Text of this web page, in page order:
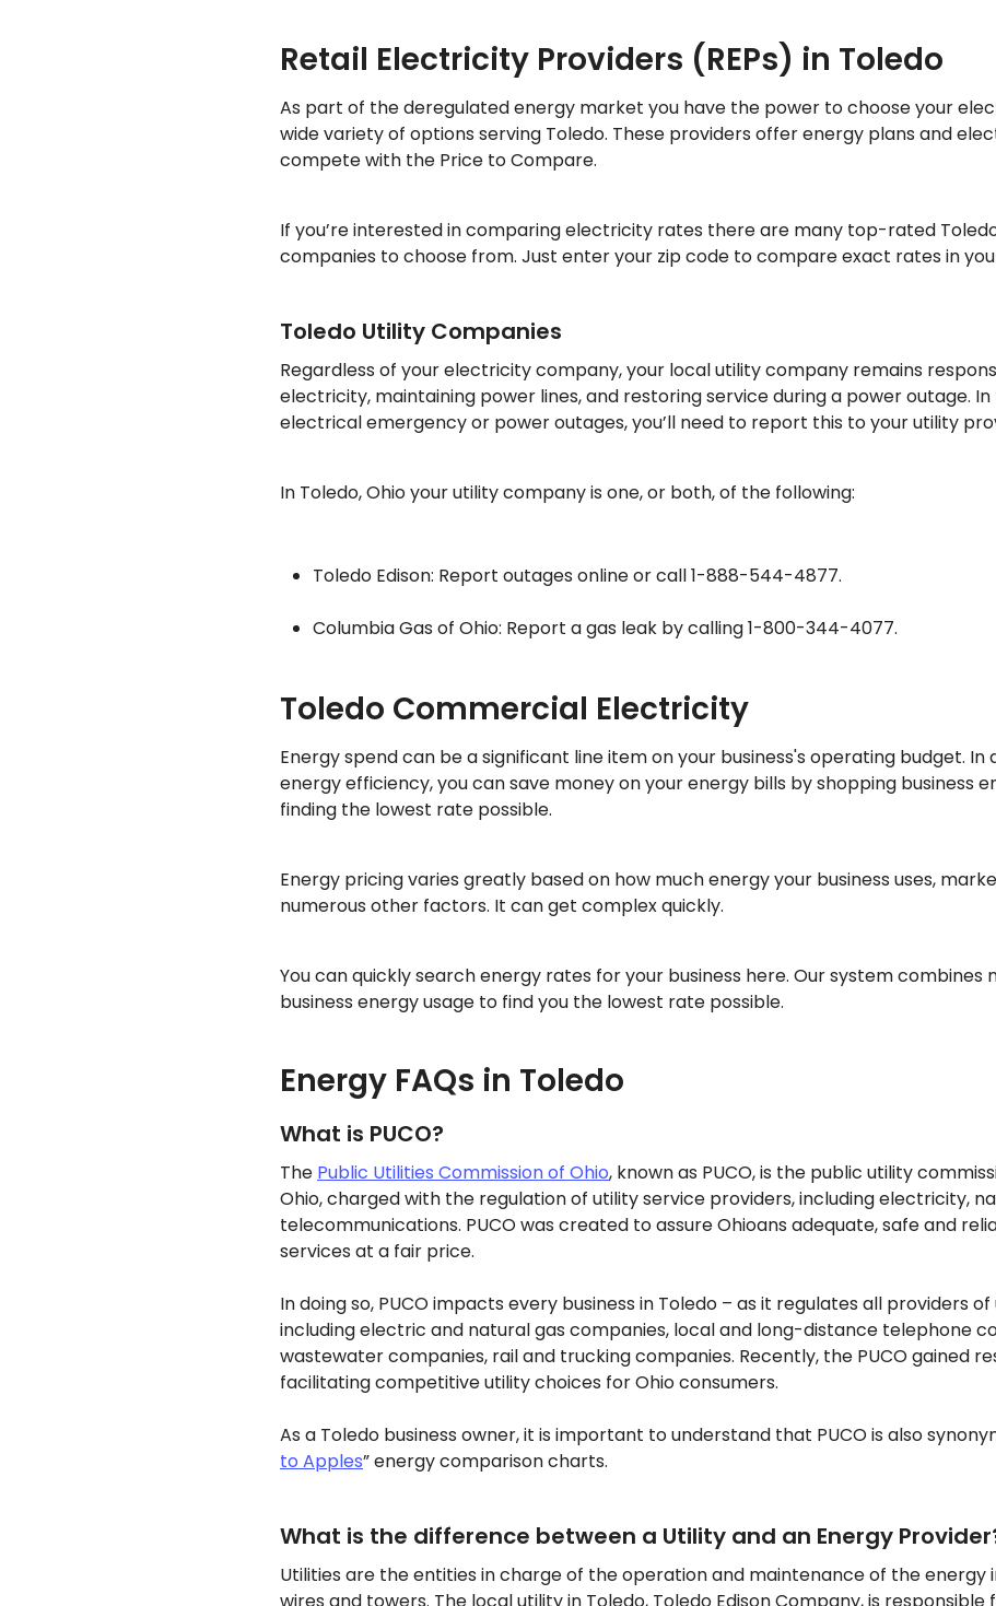
Retail Electricity Providers (REPs) in Toledo
As part of the deregulated energy market you have the power to choose your
wide variety of options serving Toledo. These providers offer energy plans and
compete with the Price to Compare.
If you’re interested in comparing electricity rates there are many top-rated
companies to choose from. Just enter your zip code to compare exact rates in
Toledo Utility Companies
Regardless of your electricity company, your local utility company remains
electricity, maintaining power lines, and restoring service during a power outage.
electrical emergency or power outages, you’ll need to report this to your utility
In Toledo, Ohio your utility company is one, or both, of the following:
Toledo Edison: Report outages online or call 1-888-544-4877.
Columbia Gas of Ohio: Report a gas leak by calling 1-800-344-4077.
Toledo Commercial Electricity
Energy spend can be a significant line item on your business's operating budget. In
energy efficiency, you can save money on your energy bills by shopping business
finding the lowest rate possible.
Energy pricing varies greatly based on how much energy your business uses,
numerous other factors. It can get complex quickly.
You can quickly search energy rates for your business here. Our system
business energy usage to find you the lowest rate possible.
Energy FAQs in Toledo
What is PUCO?
The Public Utilities Commission of Ohio, known as PUCO, is the public utility
Ohio, charged with the regulation of utility service providers, including electricity,
telecommunications. PUCO was created to assure Ohioans adequate, safe and
services at a fair price.
In doing so, PUCO impacts every business in Toledo – as it regulates all providers
including electric and natural gas companies, local and long-distance telephone
wastewater companies, rail and trucking companies. Recently, the PUCO gained
facilitating competitive utility choices for Ohio consumers.
As a Toledo business owner, it is important to understand that PUCO is also
to Apples” energy comparison charts.
What is the difference between a Utility and an Energy
Utilities are the entities in charge of the operation and maintenance of the energy